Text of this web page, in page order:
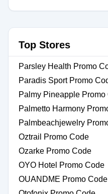
Top Stores
Parsley Health Promo
Paradis Sport Promo
Palmy Pineapple Promo
Palmetto Harmony
Palmbeachjewelry
Oztrail Promo Code
Ozarke Promo Code
OYO Hotel Promo Code
OUANDME Promo Code